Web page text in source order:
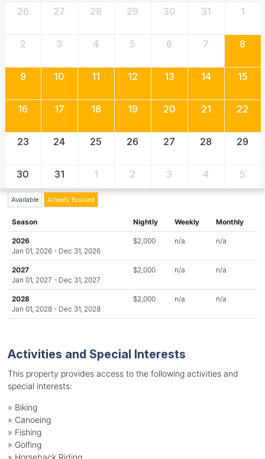
26
27 28 29 30 31 1
2 3 4 5 6 7 8
9 10 11 12 13 14 15
16 17 18 19 20 21 22
23 24 25 26 27 28 29
30 31 1 2 3 4 5
Available Already Booked
Season Nightly Weekly Monthly
2026
Jan 01, 2026 - Dec 31, 2026
$2,000 n/a n/a
2027
Jan 01, 2027 - Dec 31, 2027
$2,000 n/a n/a
2028
Jan 01, 2028 - Dec 31, 2028
$2,000 n/a n/a
Activities and Special Interests
This property provides access to the following activities and
special interests:
» Biking
» Canoeing
» Fishing
» Golfing
» Horseback Riding